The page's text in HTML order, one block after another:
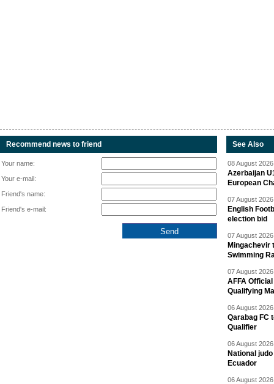
Recommend news to friend
Your name:
Your e-mail:
Friend's name:
Friend's e-mail:
See Also
08 August
Azerbaijan
European
07 August
English
election bid
07 August
Mingachevir
Swimming
07 August
AFFA
Qualifying
06 August
Qarabag FC
Qualifier
06 August
National
Ecuador
06 August